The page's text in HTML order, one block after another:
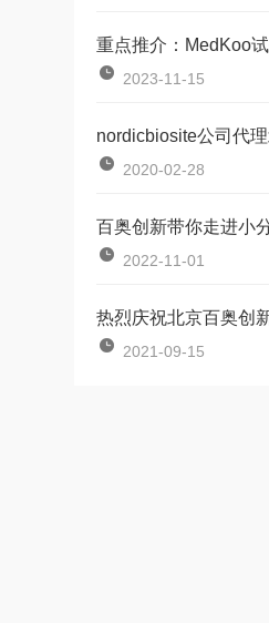
2023-11-15
2020-02-28
2022-11-01
2021-09-15